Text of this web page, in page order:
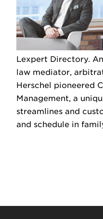
Lexpert Directory.
law mediator,
Herschel pioneered
Management, a
streamlines and
and schedule in